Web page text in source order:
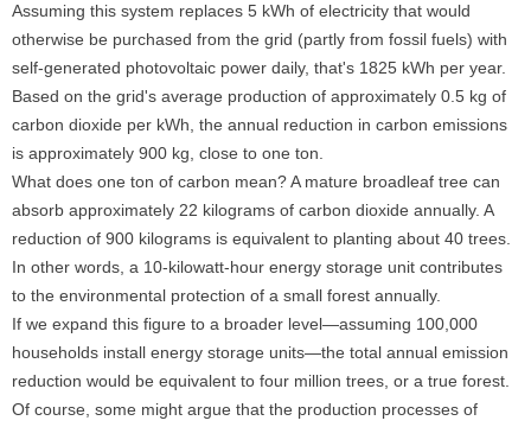
Assuming this system replaces 5 kWh of electricity that would
otherwise be purchased from the grid (partly from fossil fuels) with
self-generated photovoltaic power daily, that's 1825 kWh per year.
Based on the grid's average production of approximately 0.5 kg of
carbon dioxide per kWh, the annual reduction in carbon emissions
is approximately 900 kg, close to one ton.
What does one ton of carbon mean? A mature broadleaf tree can
absorb approximately 22 kilograms of carbon dioxide annually. A
reduction of 900 kilograms is equivalent to planting about 40 trees.
In other words, a 10-kilowatt-hour energy storage unit contributes
to the environmental protection of a small forest annually.
If we expand this figure to a broader level—assuming 100,000
households install energy storage units—the total annual emission
reduction would be equivalent to four million trees, or a true forest.
Of course, some might argue that the production processes of